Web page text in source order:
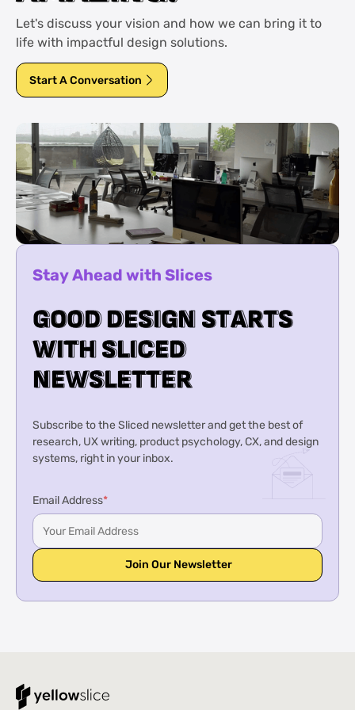
Let's discuss your vision and how we can bring it to
life with impactful design solutions.
Start A Conversation
Stay Ahead with Slices
G
GO
OO
OD
DD
DE
ES
SI
IG
GN
N S
ST
TA
AR
RT
TS
S
W
WI
IT
TH
HS
SL
LI
IC
CE
ED
D
N
NE
EW
WS
SL
LE
ET
TT
TE
ER
R
Subscribe to the Sliced newsletter and get the best of
research, UX writing, product psychology, CX, and design
systems, right in your inbox.
Email Address*